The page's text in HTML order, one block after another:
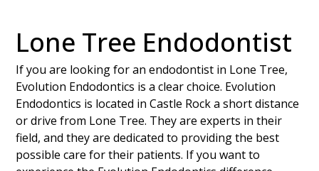
Lone Tree Endodontist
If you are looking for an endodontist in Lone Tree,
Evolution Endodontics is a clear choice. Evolution
Endodontics is located in Castle Rock a short distance
or drive from Lone Tree. They are experts in their
field, and they are dedicated to providing the best
possible care for their patients. If you want to